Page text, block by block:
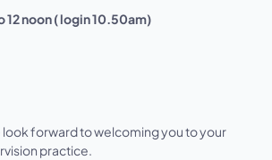
12 noon ( login 10.50am)
look forward to welcoming you to your
practice.